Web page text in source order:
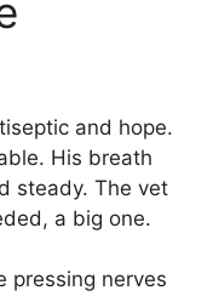
and hope.
His breath
steady. The vet
a big one.
pressing nerves